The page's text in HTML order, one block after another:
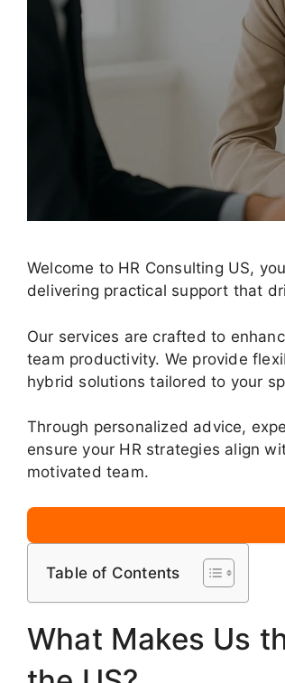
Welcome to HR Consulting US,
delivering practical support that
Our services are crafted to
team productivity. We provide
hybrid solutions tailored to your
Through personalized advice,
ensure your HR strategies align
motivated team.
Table of Contents
What Makes Us